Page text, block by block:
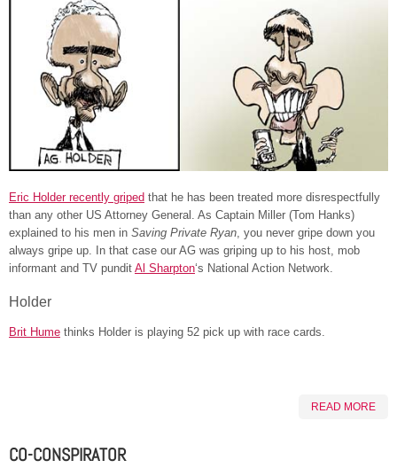
Eric Holder recently griped that he has been treated more disrespectfully
than any other US Attorney General. As Captain Miller (Tom Hanks)
explained to his men in Saving Private Ryan, you never gripe down you
always gripe up. In that case our AG was griping up to his host, mob
informant and TV pundit Al Sharpton‘s National Action Network.
Holder
Brit Hume thinks Holder is playing 52 pick up with race cards.
READ MORE
CO-CONSPIRATOR